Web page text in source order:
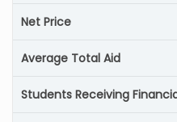
Net Price
Average Total Aid
Students Receiving